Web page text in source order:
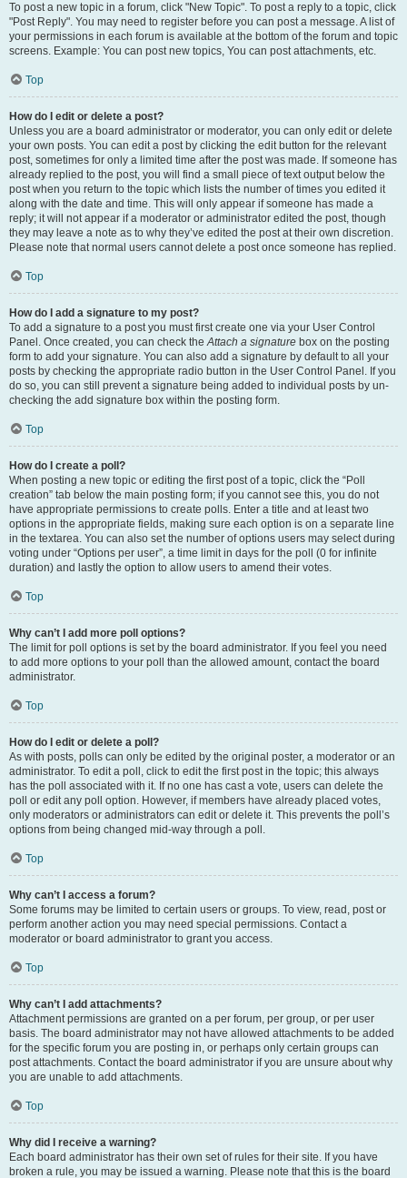
To post a new topic in a forum, click "New Topic". To post a reply to a topic, click
"Post Reply". You may need to register before you can post a message. A list of
your permissions in each forum is available at the bottom of the forum and topic
screens. Example: You can post new topics, You can post attachments, etc.
Top
How do I edit or delete a post?
Unless you are a board administrator or moderator, you can only edit or delete
your own posts. You can edit a post by clicking the edit button for the relevant
post, sometimes for only a limited time after the post was made. If someone has
already replied to the post, you will find a small piece of text output below the
post when you return to the topic which lists the number of times you edited it
along with the date and time. This will only appear if someone has made a
reply; it will not appear if a moderator or administrator edited the post, though
they may leave a note as to why they’ve edited the post at their own discretion.
Please note that normal users cannot delete a post once someone has replied.
Top
How do I add a signature to my post?
To add a signature to a post you must first create one via your User Control
Panel. Once created, you can check theAttach a signature box on the posting
form to add your signature. You can also add a signature by default to all your
posts by checking the appropriate radio button in the User Control Panel. If you
do so, you can still prevent a signature being added to individual posts by un-
checking the add signature box within the posting form.
Top
How do I create a poll?
When posting a new topic or editing the first post of a topic, click the “Poll
creation” tab below the main posting form; if you cannot see this, you do not
have appropriate permissions to create polls. Enter a title and at least two
options in the appropriate fields, making sure each option is on a separate line
in the textarea. You can also set the number of options users may select during
voting under “Options per user”, a time limit in days for the poll (0 for infinite
duration) and lastly the option to allow users to amend their votes.
Top
Why can’t I add more poll options?
The limit for poll options is set by the board administrator. If you feel you need
to add more options to your poll than the allowed amount, contact the board
administrator.
Top
How do I edit or delete a poll?
As with posts, polls can only be edited by the original poster, a moderator or an
administrator. To edit a poll, click to edit the first post in the topic; this always
has the poll associated with it. If no one has cast a vote, users can delete the
poll or edit any poll option. However, if members have already placed votes,
only moderators or administrators can edit or delete it. This prevents the poll’s
options from being changed mid-way through a poll.
Top
Why can’t I access a forum?
Some forums may be limited to certain users or groups. To view, read, post or
perform another action you may need special permissions. Contact a
moderator or board administrator to grant you access.
Top
Why can’t I add attachments?
Attachment permissions are granted on a per forum, per group, or per user
basis. The board administrator may not have allowed attachments to be added
for the specific forum you are posting in, or perhaps only certain groups can
post attachments. Contact the board administrator if you are unsure about why
you are unable to add attachments.
Top
Why did I receive a warning?
Each board administrator has their own set of rules for their site. If you have
broken a rule, you may be issued a warning. Please note that this is the board